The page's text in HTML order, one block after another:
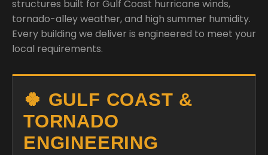
structures built for Gulf Coast hurricane winds,
tornado-alley weather, and high summer humidity.
Every building we deliver is engineered to meet your
local requirements.
🍀 GULF COAST &
TORNADO
ENGINEERING